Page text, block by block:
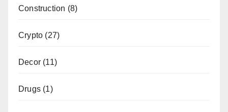
Construction (8)
Crypto (27)
Decor (11)
Drugs (1)